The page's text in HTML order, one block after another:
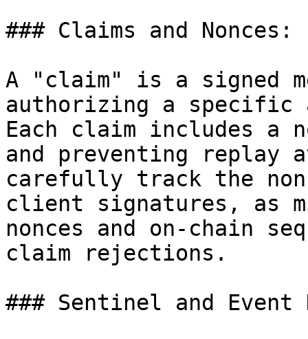
### Claims and Nonces:
A "claim" is a signed
authorizing a specific
Each claim includes a
and preventing replay
carefully track the
client signatures, as
nonces and on-chain
claim rejections.
### Sentinel and Event